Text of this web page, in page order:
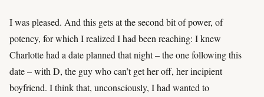
I was pleased. And this gets at the second bit of power, of
potency, for which I realized I had been reaching: I knew
Charlotte had a date planned that night – the one following this
date – with D, the guy who can’t get her off, her incipient
boyfriend. I think that, unconsciously, I had wanted to